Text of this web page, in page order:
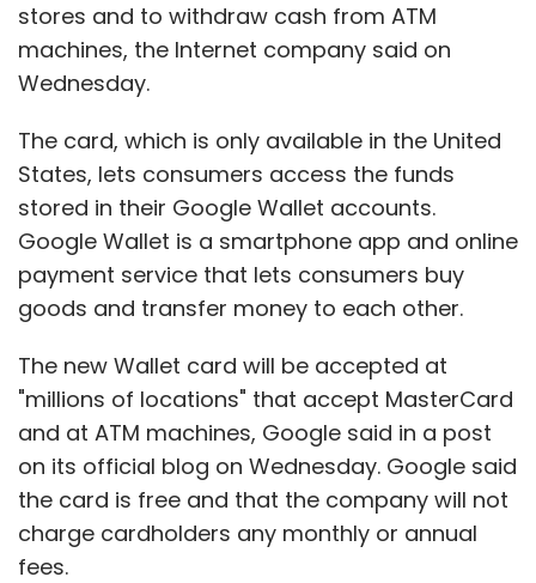
Select your Newsletter frequency
Daily Newsletter
Subscribe
Eric Schmidt Google
stores and to withdraw cash from ATM
machines, the Internet company said on
Wednesday.
The card, which is only available in the United
States, lets consumers access the funds
stored in their Google Wallet accounts.
Google Wallet is a smartphone app and online
payment service that lets consumers buy
goods and transfer money to each other.
The new Wallet card will be accepted at
"millions of locations" that accept MasterCard
and at ATM machines, Google said in a post
on its official blog on Wednesday. Google said
the card is free and that the company will not
charge cardholders any monthly or annual
fees.